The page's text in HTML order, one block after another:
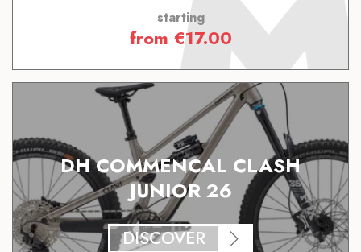
starting
from €17.00
DH COMMENCAL CLASH
JUNIOR 26
DISCOVER